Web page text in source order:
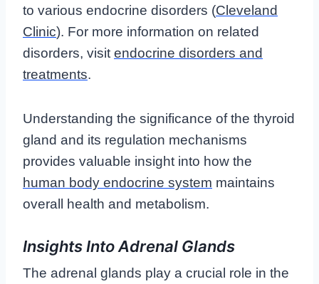
to various endocrine disorders (Cleveland
Clinic). For more information on related
disorders, visit endocrine disorders and
treatments.
Understanding the significance of the thyroid
gland and its regulation mechanisms
provides valuable insight into how the
human body endocrine system maintains
overall health and metabolism.
Insights Into Adrenal Glands
The adrenal glands play a crucial role in the